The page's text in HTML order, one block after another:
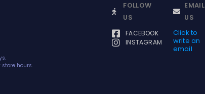
store hours.
FOLLOW
US
FACEBOOK
INSTAGRAM
EMAIL
US
Click to
write an
email